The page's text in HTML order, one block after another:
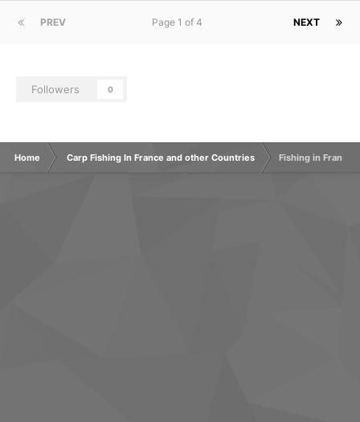
PREV NEXT
Page 1 of 4
Followers 0
Home Carp Fishing In France and other Countries Fishing in France